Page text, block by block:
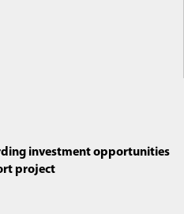
investment opportunities
project